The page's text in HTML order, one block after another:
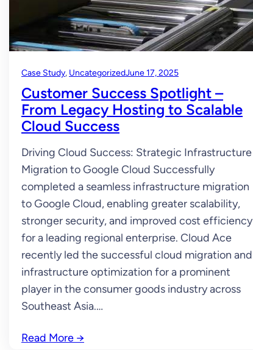
Case Study, UncategorizedJune 17, 2025
Customer Success Spotlight –
From Legacy Hosting to Scalable
Cloud Success
Driving Cloud Success: Strategic Infrastructure
Migration to Google Cloud Successfully
completed a seamless infrastructure migration
to Google Cloud, enabling greater scalability,
stronger security, and improved cost efficiency
for a leading regional enterprise. Cloud Ace
recently led the successful cloud migration and
infrastructure optimization for a prominent
player in the consumer goods industry across
Southeast Asia.…
Read More →